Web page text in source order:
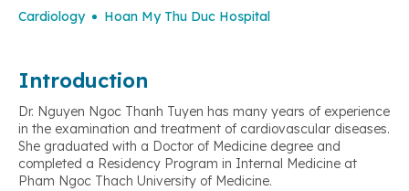
Cardiology Hoan My Thu Duc Hospital
Introduction
Dr. Nguyen Ngoc Thanh Tuyen has many years of experience
in the examination and treatment of cardiovascular diseases.
She graduated with a Doctor of Medicine degree and
completed a Residency Program in Internal Medicine at
Pham Ngoc Thach University of Medicine.